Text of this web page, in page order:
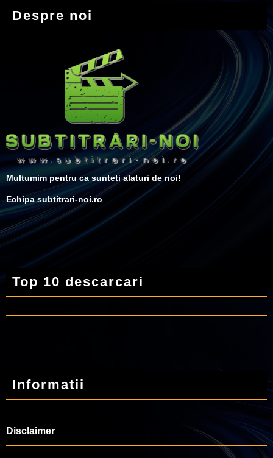
Despre noi
Multumim pentru ca sunteti alaturi de noi!
Echipa subtitrari-noi.ro
Top 10 descarcari
Informatii
Disclaimer